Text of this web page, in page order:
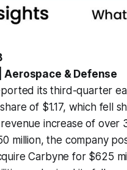
& Defense
its third-quarter
of $1.17, which fell
increase of over
million, the company
Carbyne for $625